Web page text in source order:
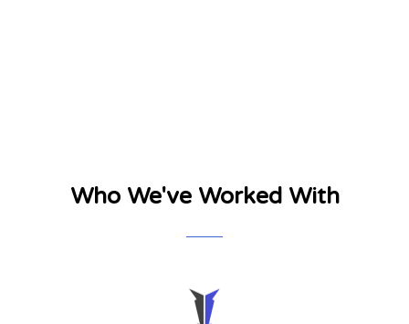
Who We've Worked With